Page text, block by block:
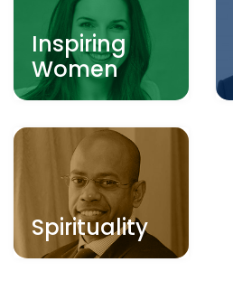
Inspiring
Women
Spirituality